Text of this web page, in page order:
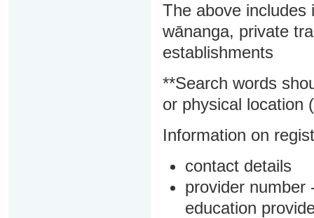
The above includes
wānanga, private
establishments
**Search words
or physical location
Information on
contact details
provider number
education